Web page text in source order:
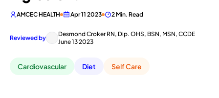
AMCEC HEALTH Apr 11 2023 2 Min. Read
Reviewed by
Desmond Croker RN, Dip. OHS, BSN, MSN, CCDE
June 13 2023
Cardiovascular Diet Self Care